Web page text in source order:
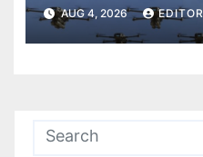
AUG 4, 2026 EDITOR